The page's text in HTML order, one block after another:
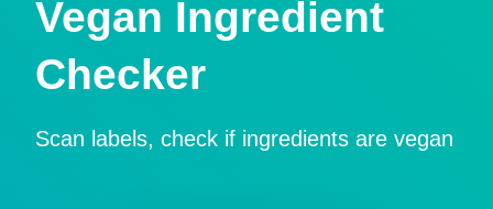
Vegan Ingredient
Checker
Scan labels, check if ingredients are vegan